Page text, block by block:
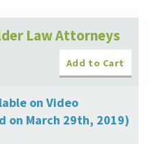
Law Attorneys
Add to Cart
on Video
on March 29th, 2019)